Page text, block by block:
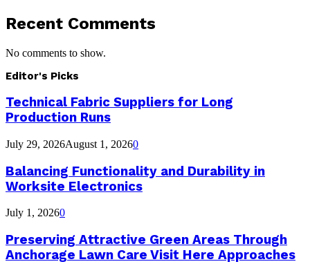
Recent Comments
No comments to show.
Editor's Picks
Technical Fabric Suppliers for Long
Production Runs
July 29, 2026August 1, 20260
Balancing Functionality and Durability in
Worksite Electronics
July 1, 20260
Preserving Attractive Green Areas Through
Anchorage Lawn Care Visit Here Approaches